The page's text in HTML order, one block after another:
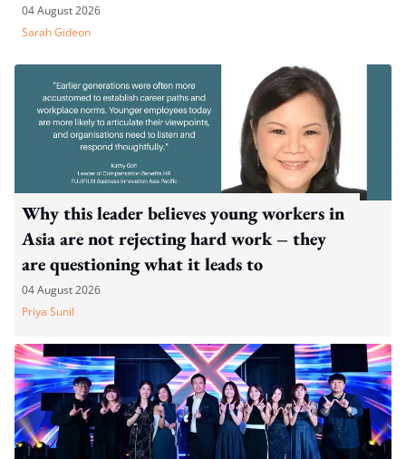
04 August 2026
Sarah Gideon
Why this leader believes young workers in
Asia are not rejecting hard work – they
are questioning what it leads to
04 August 2026
Priya Sunil